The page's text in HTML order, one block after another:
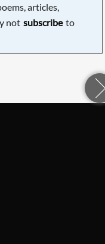
articles,
not subscribe to